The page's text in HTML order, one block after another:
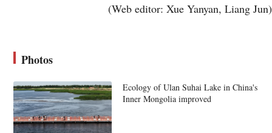
(Web editor: Xue Yanyan, Liang Jun)
Photos
Ecology of Ulan Suhai Lake in China's
Inner Mongolia improved